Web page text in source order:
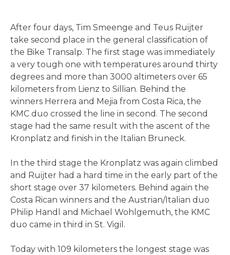
After four days, Tim Smeenge and Teus Ruijter
take second place in the general classification of
the Bike Transalp. The first stage was immediately
a very tough one with temperatures around thirty
degrees and more than 3000 altimeters over 65
kilometers from Lienz to Sillian. Behind the
winners Herrera and Mejia from Costa Rica, the
KMC duo crossed the line in second. The second
stage had the same result with the ascent of the
Kronplatz and finish in the Italian Bruneck.
In the third stage the Kronplatz was again climbed
and Ruijter had a hard time in the early part of the
short stage over 37 kilometers. Behind again the
Costa Rican winners and the Austrian/Italian duo
Philip Handl and Michael Wohlgemuth, the KMC
duo came in third in St. Vigil.
Today with 109 kilometers the longest stage was